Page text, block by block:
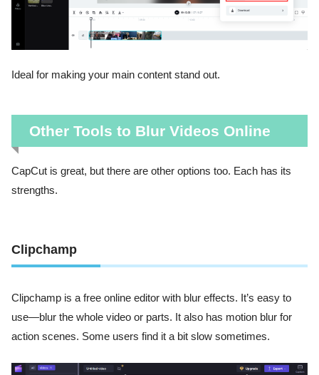
Ideal for making your main content stand out.
Other Tools to Blur Videos Online
CapCut is great, but there are other options too. Each has its
strengths.
Clipchamp
Clipchamp is a free online editor with blur effects. It’s easy to
use—blur the whole video or parts. It also has motion blur for
action scenes. Some users find it a bit slow sometimes.